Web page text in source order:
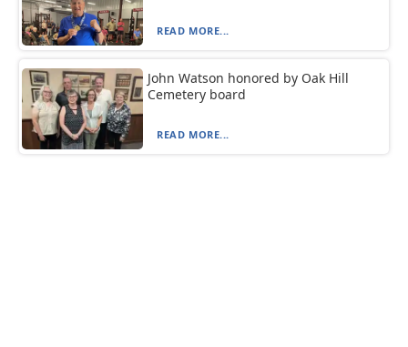
READ MORE...
John Watson honored by Oak Hill
Cemetery board
READ MORE...